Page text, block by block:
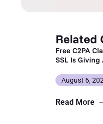
Related
Free C2PA
SSL Is Giving
August 6,
Read More